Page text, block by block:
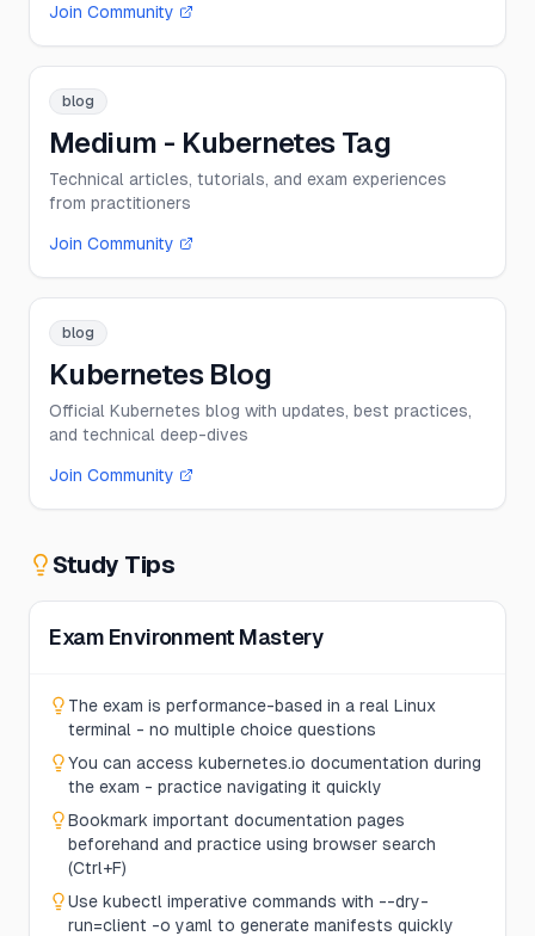
Join Community
blog
Medium - Kubernetes Tag
Technical articles, tutorials, and exam experiences
from practitioners
Join Community
blog
Kubernetes Blog
Official Kubernetes blog with updates, best practices,
and technical deep-dives
Join Community
Study Tips
Exam Environment Mastery
The exam is performance-based in a real Linux
terminal - no multiple choice questions
You can access kubernetes.io documentation during
the exam - practice navigating it quickly
Bookmark important documentation pages
beforehand and practice using browser search
(Ctrl+F)
Use kubectl imperative commands with --dry-
run=client -o yaml to generate manifests quickly